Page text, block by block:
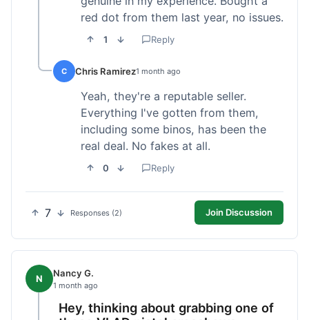
red dot from them last year, no issues.
1 Reply
C Chris Ramirez1 month ago
Yeah, they're a reputable seller.
Everything I've gotten from them,
including some binos, has been the
real deal. No fakes at all.
0 Reply
7 Responses (2) Join Discussion
N Nancy G.
1 month ago
Hey, thinking about grabbing one of